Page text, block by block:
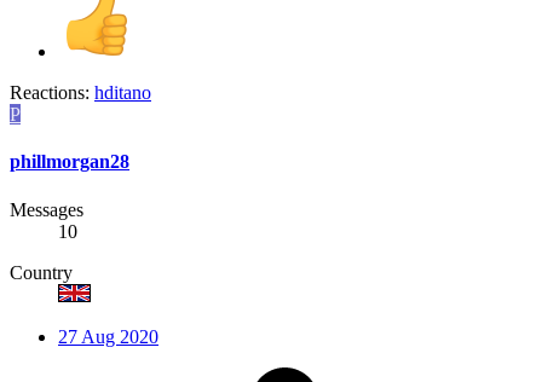
Reactions: hditano
P
phillmorgan28
Messages
10
Country
27 Aug 2020